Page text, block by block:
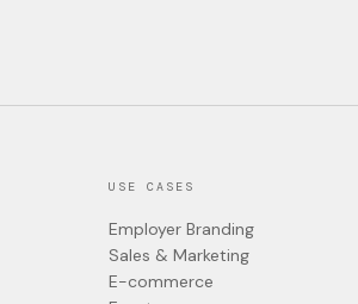
USE CASES
Employer Branding
Sales & Marketing
E-commerce